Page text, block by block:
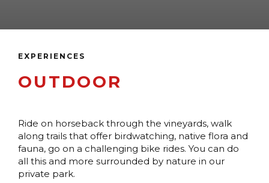
EXPERIENCES
OUTDOOR
Ride on horseback through the vineyards, walk
along trails that offer birdwatching, native flora and
fauna, go on a challenging bike rides. You can do
all this and more surrounded by nature in our
private park.